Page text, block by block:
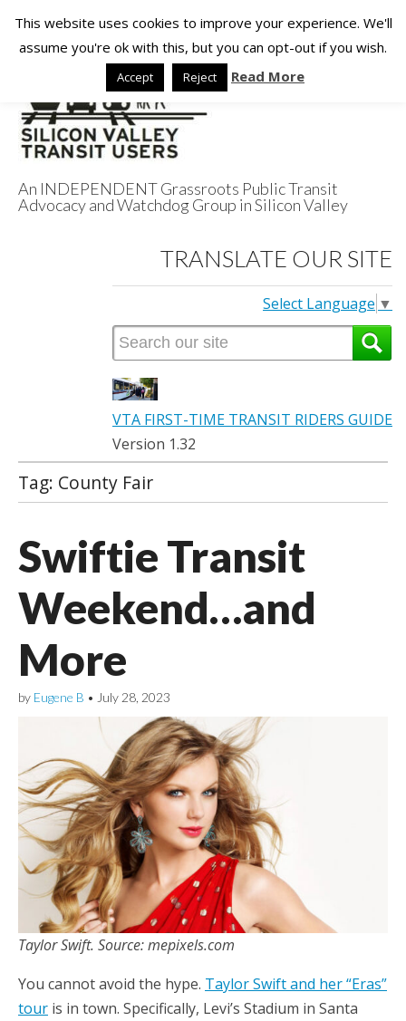
Silicon Valley
Transit Users
An INDEPENDENT Grassroots Public Transit
Advocacy and Watchdog Group in Silicon Valley
TRANSLATE OUR SITE
Select Language ▼
VTA FIRST-TIME TRANSIT RIDERS GUIDE
Version 1.32
Tag: County Fair
Swiftie Transit
Weekend…and
More
by Eugene B • July 28, 2023
Taylor Swift. Source: mepixels.com
You cannot avoid the hype. Taylor Swift and her “Eras”
tour is in town. Specifically, Levi’s Stadium in Santa
This website uses cookies to improve your experience. We'll
assume you're ok with this, but you can opt-out if you wish.
Accept Reject Read More